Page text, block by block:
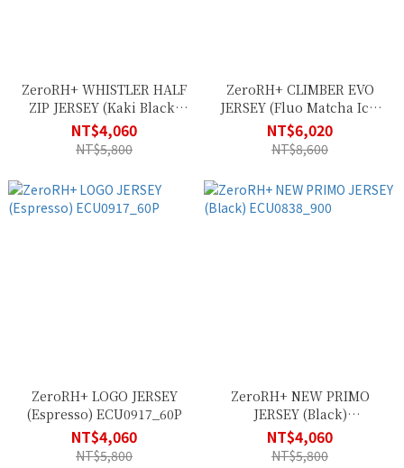
ZeroRH+ WHISTLER HALF
ZIP JERSEY (Kaki Black)
ECU0976_56F
NT$4,060
NT$5,800
ZeroRH+ CLIMBER EVO
JERSEY (Fluo Matcha Ice)
ECU0971_14M
NT$6,020
NT$8,600
ZeroRH+ LOGO JERSEY
(Espresso) ECU0917_60P
NT$4,060
NT$5,800
ZeroRH+ NEW PRIMO
JERSEY (Black)
ECU0838_900
NT$4,060
NT$5,800